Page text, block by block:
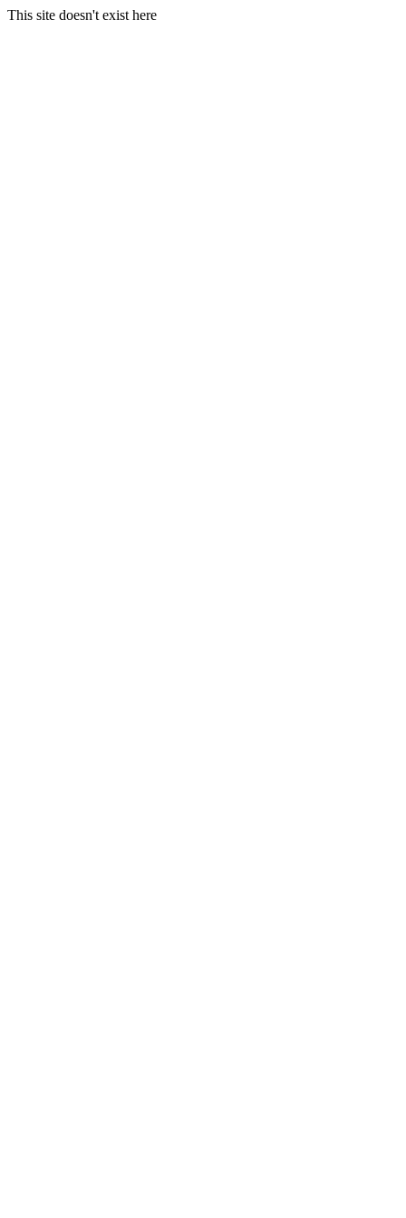
This site doesn't exist here